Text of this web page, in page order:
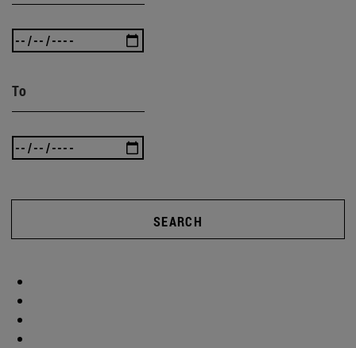
To
SEARCH